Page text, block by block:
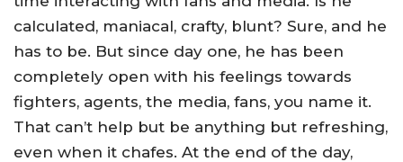
calculated, maniacal, crafty, blunt? Sure, and he
has to be. But since day one, he has been
completely open with his feelings towards
fighters, agents, the media, fans, you name it.
That can’t help but be anything but refreshing,
even when it chafes. At the end of the day,